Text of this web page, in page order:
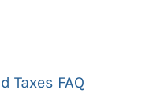
Taxes FAQ